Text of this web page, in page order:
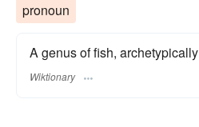
pronoun
A genus of fish,
Wiktionary